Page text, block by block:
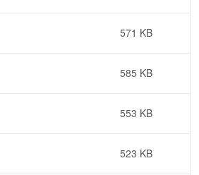
571 KB
585 KB
553 KB
523 KB